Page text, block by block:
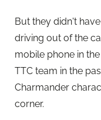
But they didn't
driving out of the
mobile phone in
TTC team in the
Charmander
corner.